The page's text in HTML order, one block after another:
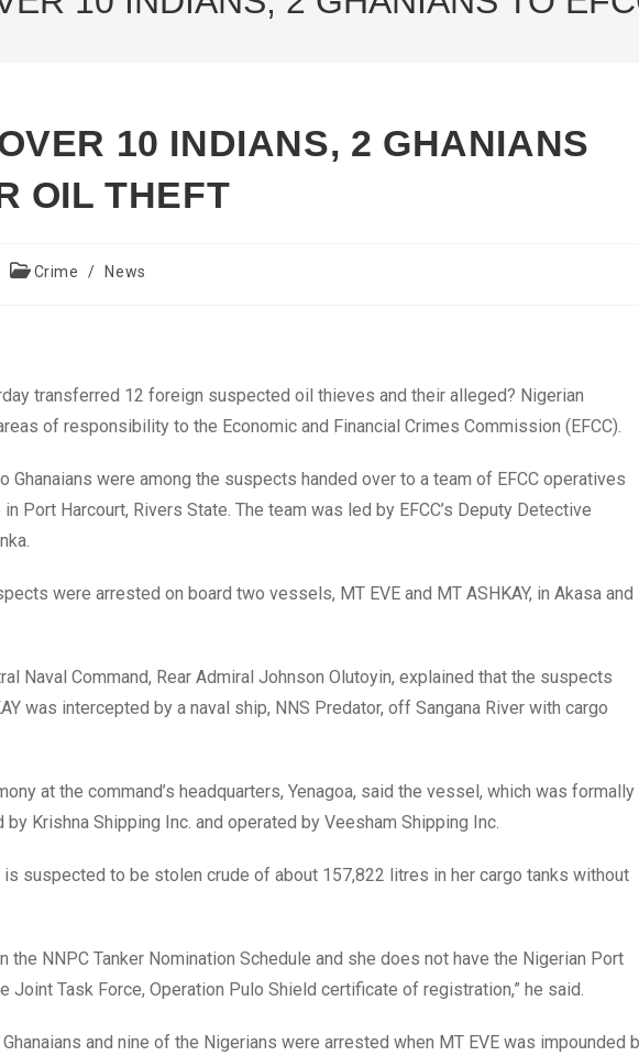
10 INDIANS, 2 GHANIANS
OIL THEFT
PostCrime / News
transferred 12 foreign suspected oil thieves and their alleged? Nigerian
of responsibility to the Economic and Financial Crimes Commission (EFCC).
Ghanaians were among the suspects handed over to a team of EFCC operatives
Port Harcourt, Rivers State. The team was led by EFCC’s Deputy Detective
were arrested on board two vessels, MT EVE and MT ASHKAY, in Akasa and
Naval Command, Rear Admiral Johnson Olutoyin, explained that the suspects
was intercepted by a naval ship, NNS Predator, off Sangana River with cargo
at the command’s headquarters, Yenagoa, said the vessel, which was formally
Krishna Shipping Inc. and operated by Veesham Shipping Inc.
is suspected to be stolen crude of about 157,822 litres in her cargo tanks without
the NNPC Tanker Nomination Schedule and she does not have the Nigerian Port
Joint Task Force, Operation Pulo Shield certificate of registration,” he said.
and nine of the Nigerians were arrested when MT EVE was impounded